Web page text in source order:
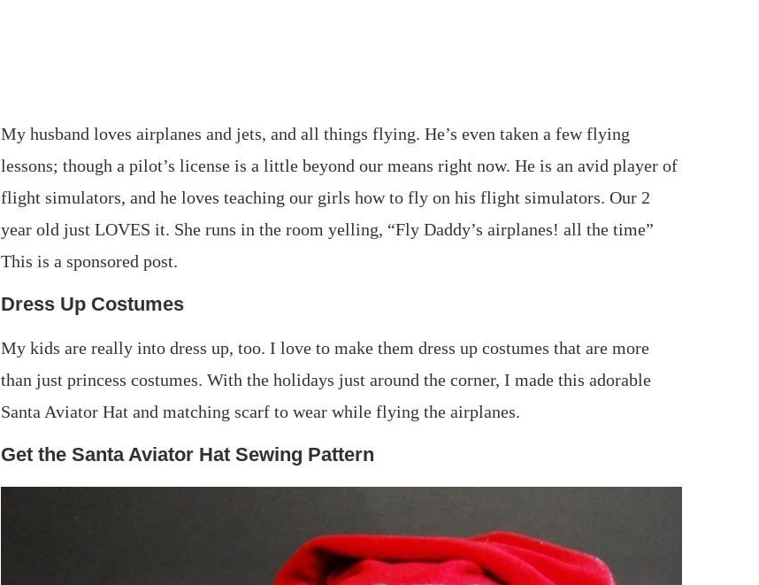
My husband loves airplanes and jets, and all things flying. He’s even taken a few flying
lessons; though a pilot’s license is a little beyond our means right now. He is an avid player of
flight simulators, and he loves teaching our girls how to fly on his flight simulators. Our 2
year old just LOVES it. She runs in the room yelling, “Fly Daddy’s airplanes! all the time”
This is a sponsored post.
Dress Up Costumes
My kids are really into dress up, too. I love to make them dress up costumes that are more
than just princess costumes. With the holidays just around the corner, I made this adorable
Santa Aviator Hat and matching scarf to wear while flying the airplanes.
Get the Santa Aviator Hat Sewing Pattern